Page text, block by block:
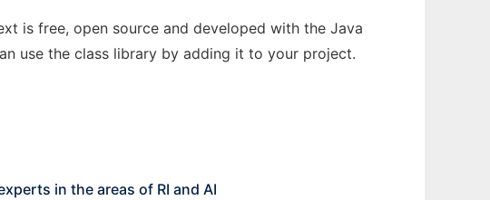
is free, open source and developed with the Java
use the class library by adding it to your project.
in the areas of RI and AI